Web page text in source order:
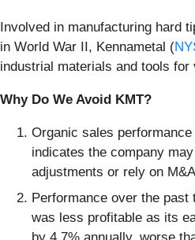
Involved in manufacturing hard
in World War II, Kennametal (
industrial materials and tools
Why Do We Avoid KMT?
Organic sales
indicates the company
adjustments or rely on
Performance over the
was less profitable as its